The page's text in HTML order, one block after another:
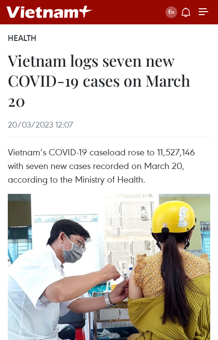
HEALTH
Vietnam logs seven new
COVID-19 cases on March
20
20/03/2023 12:07
Vietnam’s COVID-19 caseload rose to 11,527,146
with seven new cases recorded on March 20,
according to the Ministry of Health.